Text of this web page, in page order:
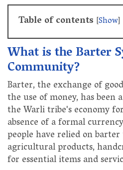
Table of contents [Show]
What is the Barter
Community?
Barter, the exchange of
the use of money, has been
the Warli tribe's economy
absence of a formal
people have relied on
agricultural products,
for essential items and